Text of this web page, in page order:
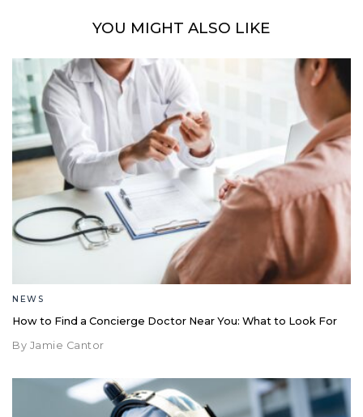
YOU MIGHT ALSO LIKE
NEWS
How to Find a Concierge Doctor Near You: What to Look For
By Jamie Cantor